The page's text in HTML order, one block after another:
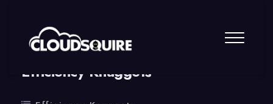
By summy 0 Comment
Efficiency Knuggets